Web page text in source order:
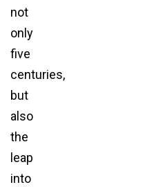
not
only
five
centuries,
but
also
the
leap
into